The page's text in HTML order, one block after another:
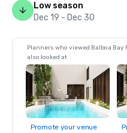
Low season
Dec 19 - Dec 30
Planners who viewed Balboa Bay
also looked at
Promote your venue